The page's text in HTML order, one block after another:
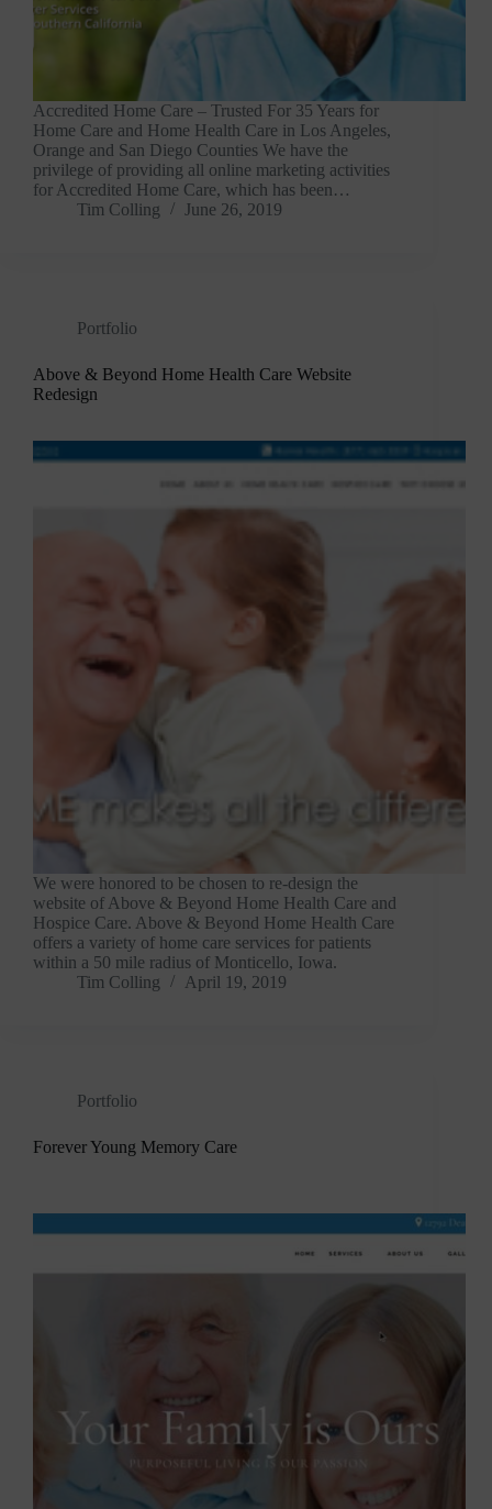
Accredited Home Care – Trusted For 35 Years for
Home Care and Home Health Care in Los Angeles,
Orange and San Diego Counties We have the
privilege of providing all online marketing activities
for Accredited Home Care, which has been…
Tim Colling
June 26, 2019
Portfolio
Above & Beyond Home Health Care Website
Redesign
We were honored to be chosen to re-design the
website of Above & Beyond Home Health Care and
Hospice Care. Above & Beyond Home Health Care
offers a variety of home care services for patients
within a 50 mile radius of Monticello, Iowa.
Tim Colling
April 19, 2019
Portfolio
Forever Young Memory Care